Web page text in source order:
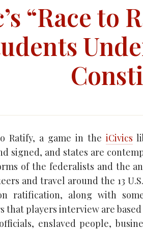
“Race to
Ratify, a game in the iCivics
signed, and states are
of the federalists and the
and travel around the 13
ratification, along with
that players interview are
enslaved people,